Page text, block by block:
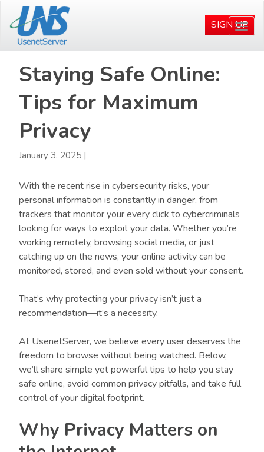
main
content
primary
sidebar
SIGN UP
Staying Safe Online:
Tips for Maximum
Privacy
January 3, 2025 |
With the recent rise in cybersecurity risks, your
personal information is constantly in danger, from
trackers that monitor your every click to cybercriminals
looking for ways to exploit your data. Whether you’re
working remotely, browsing social media, or just
catching up on the news, your online activity can be
monitored, stored, and even sold without your consent.
That’s why protecting your privacy isn’t just a
recommendation—it’s a necessity.
At UsenetServer, we believe every user deserves the
freedom to browse without being watched. Below,
we’ll share simple yet powerful tips to help you stay
safe online, avoid common privacy pitfalls, and take full
control of your digital footprint.
Why Privacy Matters on